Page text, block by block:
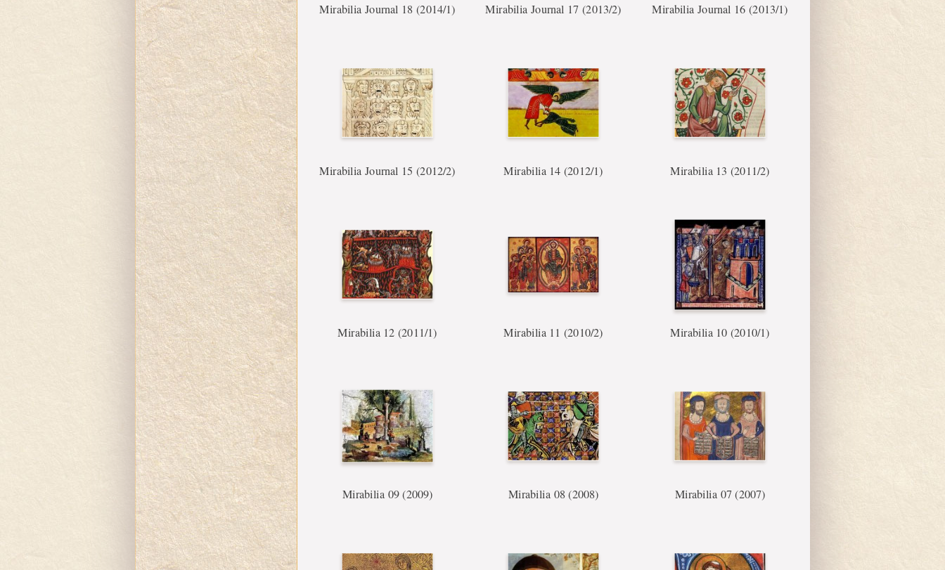
Mirabilia Journal 18 (2014/1) Mirabilia Journal 17 (2013/2) Mirabilia Journal 16 (2013/1)
Mirabilia Journal 15 (2012/2) Mirabilia 14 (2012/1) Mirabilia 13 (2011/2)
Mirabilia 12 (2011/1) Mirabilia 11 (2010/2) Mirabilia 10 (2010/1)
Mirabilia 09 (2009) Mirabilia 08 (2008) Mirabilia 07 (2007)